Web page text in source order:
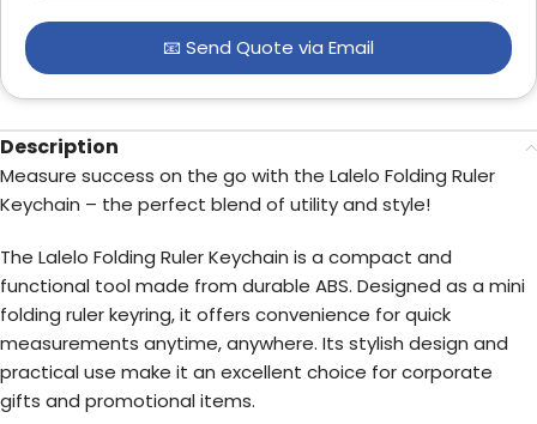
📧 Send Quote via Email
Description
Measure success on the go with the Lalelo Folding Ruler
Keychain – the perfect blend of utility and style!
The Lalelo Folding Ruler Keychain is a compact and
functional tool made from durable ABS. Designed as a mini
folding ruler keyring, it offers convenience for quick
measurements anytime, anywhere. Its stylish design and
practical use make it an excellent choice for corporate
gifts and promotional items.